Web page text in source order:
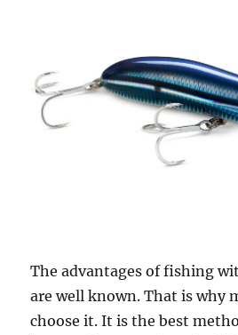
The advantages of fishing
are well known. That is why
choose it. It is the best